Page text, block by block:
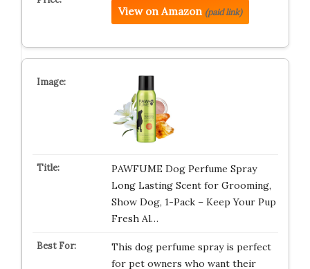
View on Amazon (paid link)
PAWFUME Dog Perfume Spray
Long Lasting Scent for Grooming,
Show Dog, 1-Pack – Keep Your Pup
Fresh Al…
This dog perfume spray is perfect
for pet owners who want their